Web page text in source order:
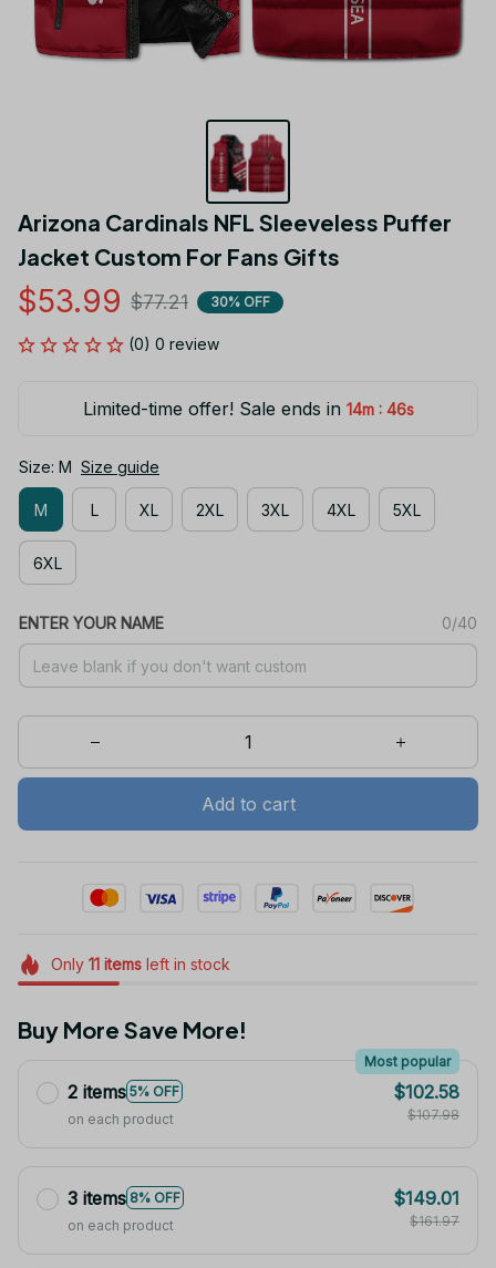
Arizona Cardinals NFL Sleeveless Puffer
Jacket Custom For Fans Gifts
$53.99 $77.21 30% OFF
(0) 0 review
Limited-time offer! Sale ends in 14m : 46s
Size: M Size guide
M L XL 2XL 3XL 4XL 5XL
6XL
ENTER YOUR NAME 0/40
Add to cart
Only 11itemsleft in stock
Buy More Save More!
2 items 5% OFF
Most popular
on each product
$102.58
$107.98
3 items 8% OFF
on each product
$149.01
$161.97